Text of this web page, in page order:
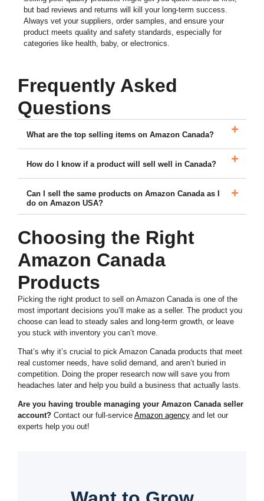
but bad reviews and returns will kill your long-term success.
Always vet your suppliers, order samples, and ensure your
product meets quality and safety standards, especially for
categories like health, baby, or electronics.
Frequently Asked
Questions
What are the top selling items on Amazon Canada?
How do I know if a product will sell well in Canada?
Can I sell the same products on Amazon Canada as I
do on Amazon USA?
Choosing the Right
Amazon Canada
Products
Picking the right product to sell on Amazon Canada is one of the
most important decisions you’ll make as a seller. The product you
choose can lead to steady sales and long-term growth, or leave
you stuck with inventory you can’t move.
That’s why it’s crucial to pick Amazon Canada products that meet
real customer needs, have solid demand, and aren’t buried in
competition. Doing the proper research now will save you from
headaches later and help you build a business that actually lasts.
Are you having trouble managing your Amazon Canada seller
account? Contact our full-service Amazon agency and let our
experts help you out!